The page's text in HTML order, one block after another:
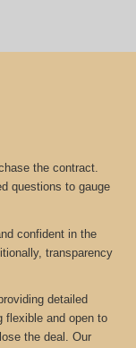
the contract.
questions to gauge
confident in the
transparency
detailed
flexible and open to
the deal. Our